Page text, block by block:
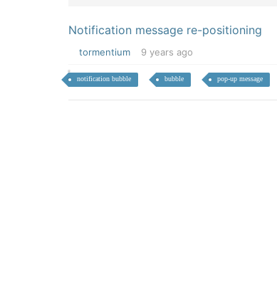
Notification message re-positioning
tormentium 9 years ago
notification bubble bubble pop-up message